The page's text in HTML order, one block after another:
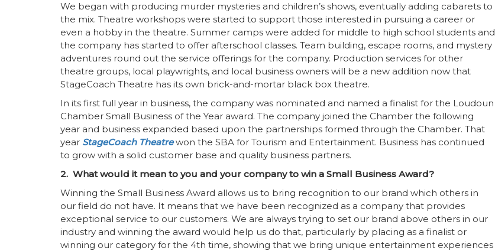
We began with producing murder mysteries and children’s shows, eventually adding cabarets to
the mix. Theatre workshops were started to support those interested in pursuing a career or
even a hobby in the theatre. Summer camps were added for middle to high school students and
the company has started to offer afterschool classes. Team building, escape rooms, and mystery
adventures round out the service offerings for the company. Production services for other
theatre groups, local playwrights, and local business owners will be a new addition now that
StageCoach Theatre has its own brick-and-mortar black box theatre.
In its first full year in business, the company was nominated and named a finalist for the Loudoun
Chamber Small Business of the Year award. The company joined the Chamber the following
year and business expanded based upon the partnerships formed through the Chamber. That
year StageCoach Theatrewon the SBA for Tourism and Entertainment. Business has continued
to grow with a solid customer base and quality business partners.
2. What would it mean to you and your company to win a Small Business Award?
Winning the Small Business Award allows us to bring recognition to our brand which others in
our field do not have. It means that we have been recognized as a company that provides
exceptional service to our customers. We are always trying to set our brand above others in our
industry and winning the award would help us do that, particularly by placing as a finalist or
winning our category for the 4th time, showing that we bring unique entertainment experiences